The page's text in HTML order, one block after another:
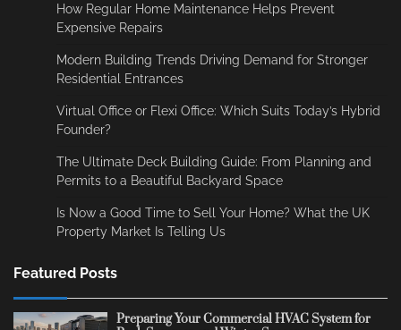
How Regular Home Maintenance Helps Prevent
Expensive Repairs
Modern Building Trends Driving Demand for Stronger
Residential Entrances
Virtual Office or Flexi Office: Which Suits Today’s Hybrid
Founder?
The Ultimate Deck Building Guide: From Planning and
Permits to a Beautiful Backyard Space
Is Now a Good Time to Sell Your Home? What the UK
Property Market Is Telling Us
Featured Posts
Preparing Your Commercial HVAC System for